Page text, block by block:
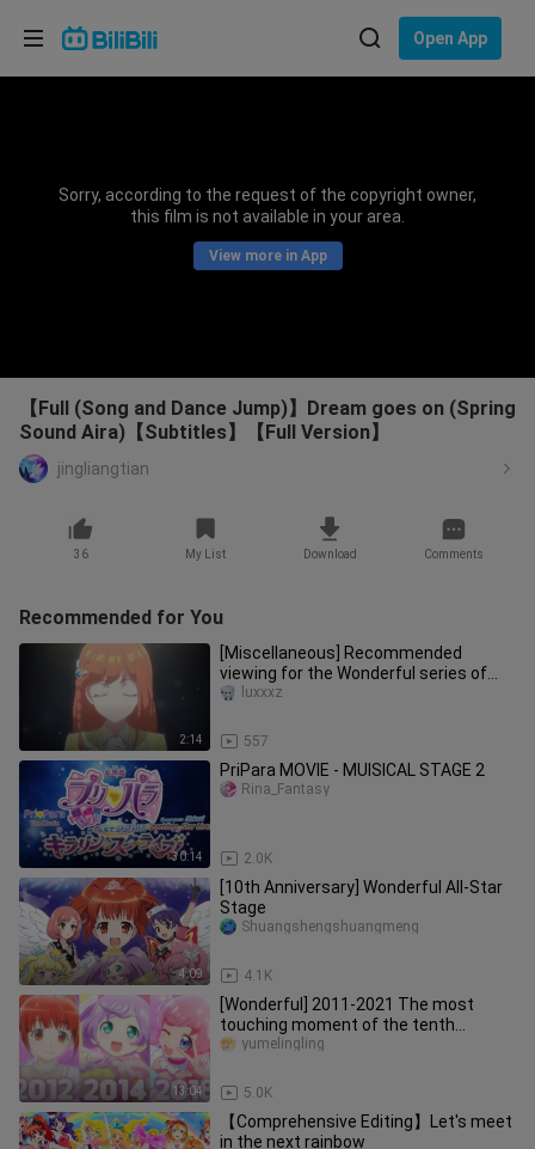
Open App
Sorry, according to the request of the copyright owner,
this film is not available in your area.
View more in App
【Full (Song and Dance Jump)】Dream goes on (Spring
Sound Aira)【Subtitles】【Full Version】
jingliangtian
36 My List Download Comments
Recommended for You
2:14
[Miscellaneous] Recommended
viewing for the Wonderful series of
animations (Wonderful Melody →
557
luxxxz
30:14
PriPara MOVIE - MUISICAL STAGE 2
2.0K
Rina_Fantasy
4:09
[10th Anniversary] Wonderful All-Star
Stage
4.1K
Shuangshengshuangmeng
13:04
[Wonderful] 2011-2021 The most
touching moment of the tenth
anniversary amv mixed cut
5.0K
yumelingling
【Comprehensive Editing】Let's meet
in the next rainbow
Choose your language